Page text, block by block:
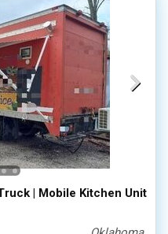
| Mobile Kitchen Unit